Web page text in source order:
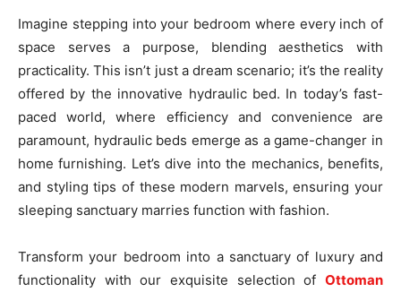
Imagine stepping into your bedroom where every inch of
space serves a purpose, blending aesthetics with
practicality. This isn’t just a dream scenario; it’s the reality
offered by the innovative hydraulic bed. In today’s fast-
paced world, where efficiency and convenience are
paramount, hydraulic beds emerge as a game-changer in
home furnishing. Let’s dive into the mechanics, benefits,
and styling tips of these modern marvels, ensuring your
sleeping sanctuary marries function with fashion.
Transform your bedroom into a sanctuary of luxury and
functionality with our exquisite selection of Ottoman